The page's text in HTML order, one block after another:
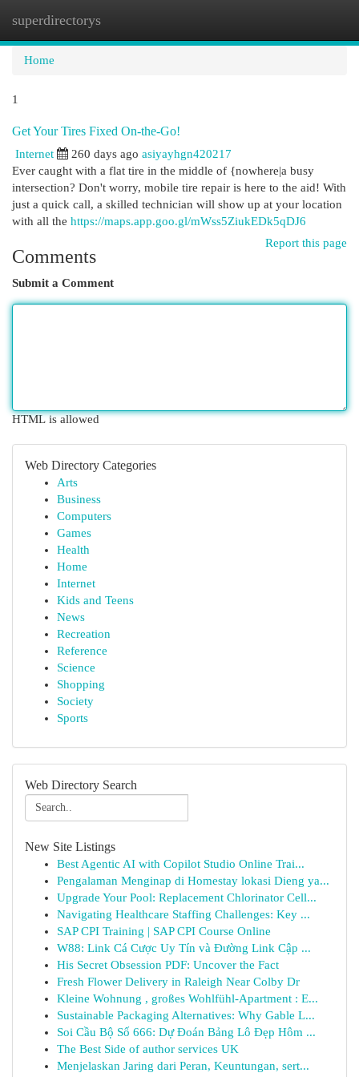
superdirectorys
Home
1
Get Your Tires Fixed On-the-Go!
Internet 260 days ago asiyayhgn420217
Ever caught with a flat tire in the middle of {nowhere|a busy
intersection? Don't worry, mobile tire repair is here to the aid! With
just a quick call, a skilled technician will show up at your location
with all the https://maps.app.goo.gl/mWss5ZiukEDk5qDJ6
Report this page
Comments
Submit a Comment
HTML is allowed
Web Directory Categories
Arts
Business
Computers
Games
Health
Home
Internet
Kids and Teens
News
Recreation
Reference
Science
Shopping
Society
Sports
Web Directory Search
New Site Listings
Best Agentic AI with Copilot Studio Online Trai...
Pengalaman Menginap di Homestay lokasi Dieng ya...
Upgrade Your Pool: Replacement Chlorinator Cell...
Navigating Healthcare Staffing Challenges: Key ...
SAP CPI Training | SAP CPI Course Online
W88: Link Cá Cược Uy Tín và Đường Link Cập ...
His Secret Obsession PDF: Uncover the Fact
Fresh Flower Delivery in Raleigh Near Colby Dr
Kleine Wohnung , großes Wohlfühl-Apartment : E...
Sustainable Packaging Alternatives: Why Gable L...
Soi Cầu Bộ Số 666: Dự Đoán Bảng Lô Đẹp Hôm ...
The Best Side of author services UK
Menjelaskan Jaring dari Peran, Keuntungan, sert...